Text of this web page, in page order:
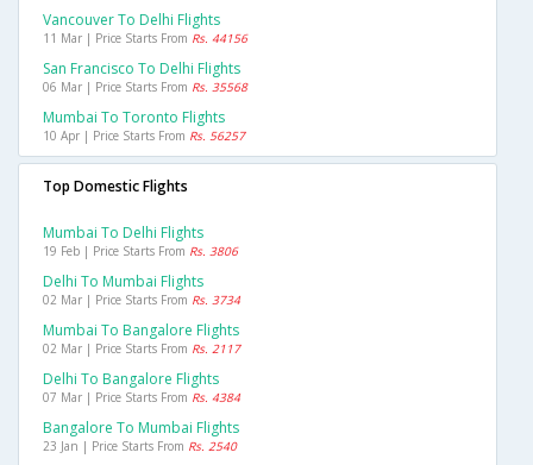
Vancouver To Delhi Flights
11 Mar | Price Starts From Rs. 44156
San Francisco To Delhi Flights
06 Mar | Price Starts From Rs. 35568
Mumbai To Toronto Flights
10 Apr | Price Starts From Rs. 56257
Top Domestic Flights
Mumbai To Delhi Flights
19 Feb | Price Starts From Rs. 3806
Delhi To Mumbai Flights
02 Mar | Price Starts From Rs. 3734
Mumbai To Bangalore Flights
02 Mar | Price Starts From Rs. 2117
Delhi To Bangalore Flights
07 Mar | Price Starts From Rs. 4384
Bangalore To Mumbai Flights
23 Jan | Price Starts From Rs. 2540